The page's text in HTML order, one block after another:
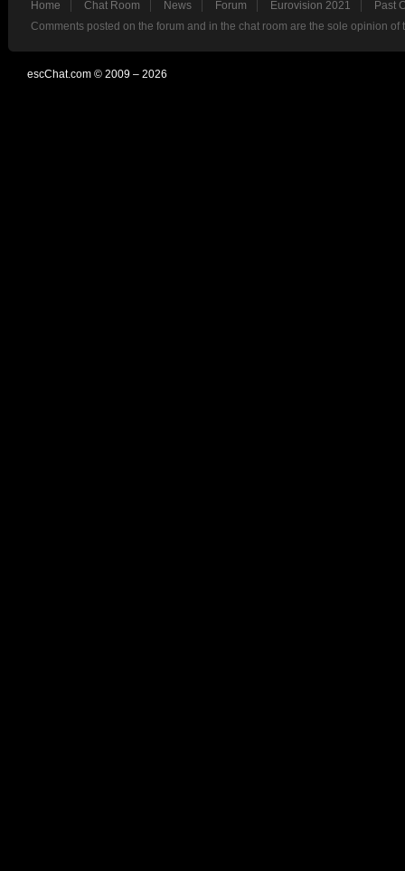
Home Chat Room News Forum Eurovision 2021
Past
Comments posted on the forum and in the chat room are the sole opinion
escChat.com © 2009 – 2026